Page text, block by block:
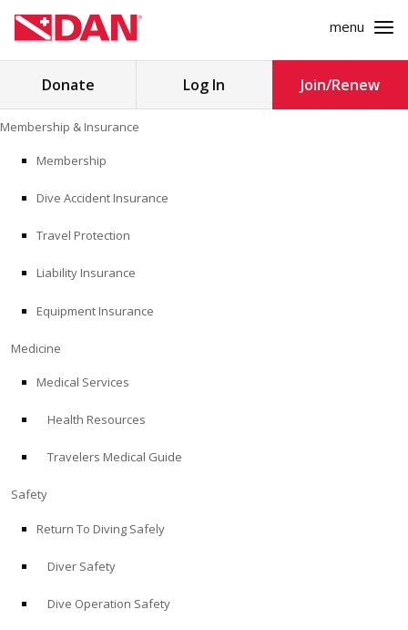
to
content
menu
Store
Search
MEDICINE
EDUCATION
Donate Log In Join/Renew
Membership & Insurance
Membership
Dive Accident Insurance
Travel Protection
Liability Insurance
Equipment Insurance
Medicine
Medical Services
Health Resources
Travelers Medical Guide
Safety
Return To Diving Safely
Diver Safety
Dive Operation Safety